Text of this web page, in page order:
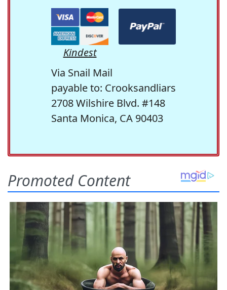
Kindest
Via Snail Mail
payable to: Crooksandliars
2708 Wilshire Blvd. #148
Santa Monica, CA 90403